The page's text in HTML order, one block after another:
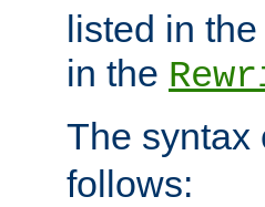
listed in
in the
The syntax
follows: